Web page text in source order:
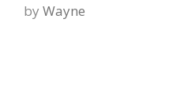
by Wayne